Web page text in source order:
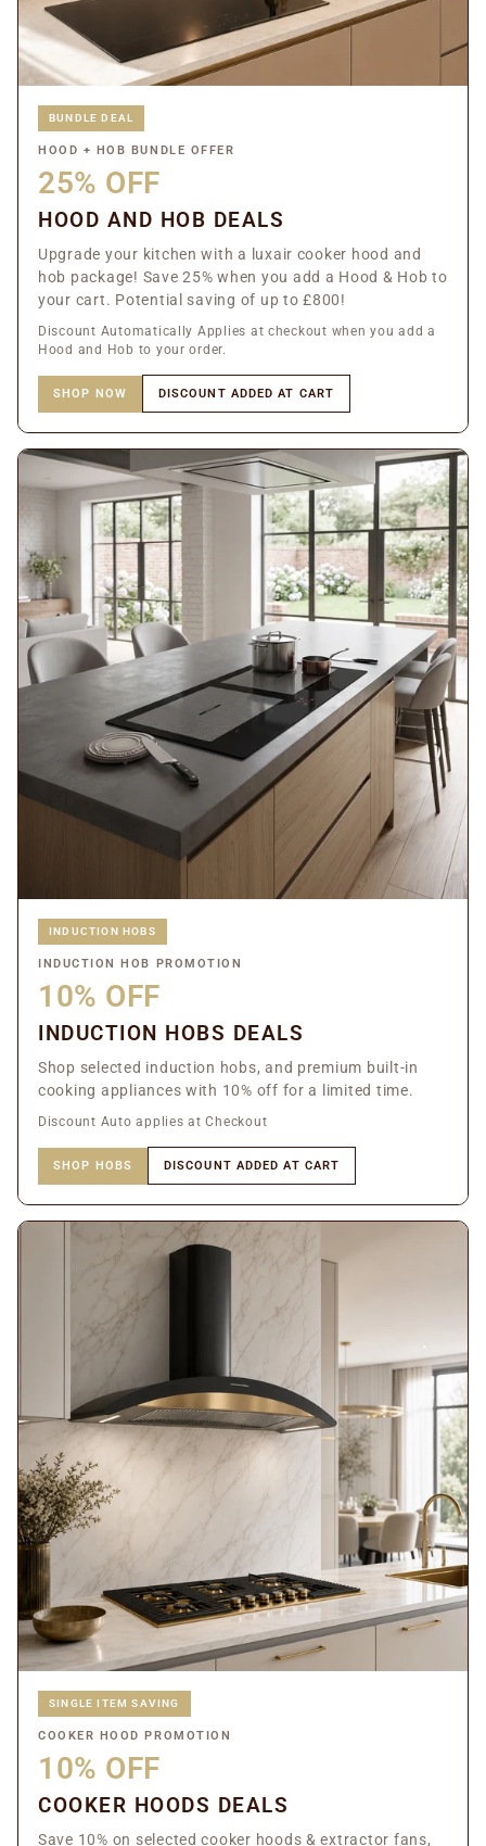
BUNDLE DEAL
HOOD + HOB BUNDLE OFFER
25% OFF
HOOD AND HOB DEALS
Upgrade your kitchen with a luxair cooker hood and
hob package! Save 25% when you add a Hood & Hob to
your cart. Potential saving of up to £800!
Discount Automatically Applies at checkout when you add a
Hood and Hob to your order.
SHOP NOW DISCOUNT ADDED AT CART
INDUCTION HOBS
INDUCTION HOB PROMOTION
10% OFF
INDUCTION HOBS DEALS
Shop selected induction hobs, and premium built-in
cooking appliances with 10% off for a limited time.
Discount Auto applies at Checkout
SHOP HOBS DISCOUNT ADDED AT CART
SINGLE ITEM SAVING
COOKER HOOD PROMOTION
10% OFF
COOKER HOODS DEALS
Save 10% on selected cooker hoods & extractor fans,